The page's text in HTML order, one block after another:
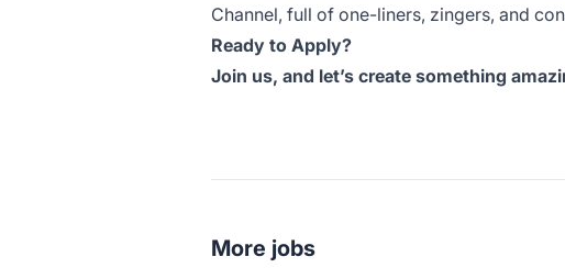
Channel, full of one-liners, zingers, and
Ready to Apply?
Join us, and let’s create something
More jobs